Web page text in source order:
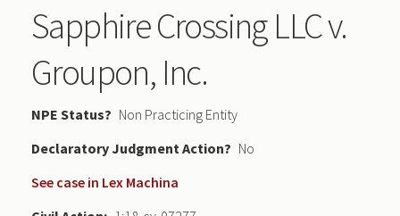
Sapphire Crossing LLC v.
Groupon, Inc.
NPE Status
Non Practicing Entity
Declaratory Judgment
No
See case in Lex Machina